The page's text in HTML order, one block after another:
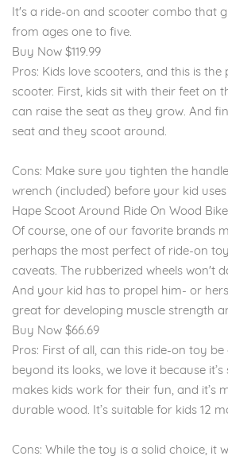
It's a ride-on and scooter combo that
from ages one to five.
Buy Now $119.99
Pros: Kids love scooters, and this is
scooter. First, kids sit with their feet on
can raise the seat as they grow. And
seat and they scoot around.
Cons: Make sure you tighten the
wrench (included) before your kid uses
Hape Scoot Around Ride On Wood Bike
Of course, one of our favorite brands
perhaps the most perfect of ride-on
caveats. The rubberized wheels won't
And your kid has to propel him- or
great for developing muscle strength
Buy Now $66.69
Pros: First of all, can this ride-on toy
beyond its looks, we love it because it’s
makes kids work for their fun, and it’s
durable wood. It’s suitable for kids 12
Cons: While the toy is a solid choice, it